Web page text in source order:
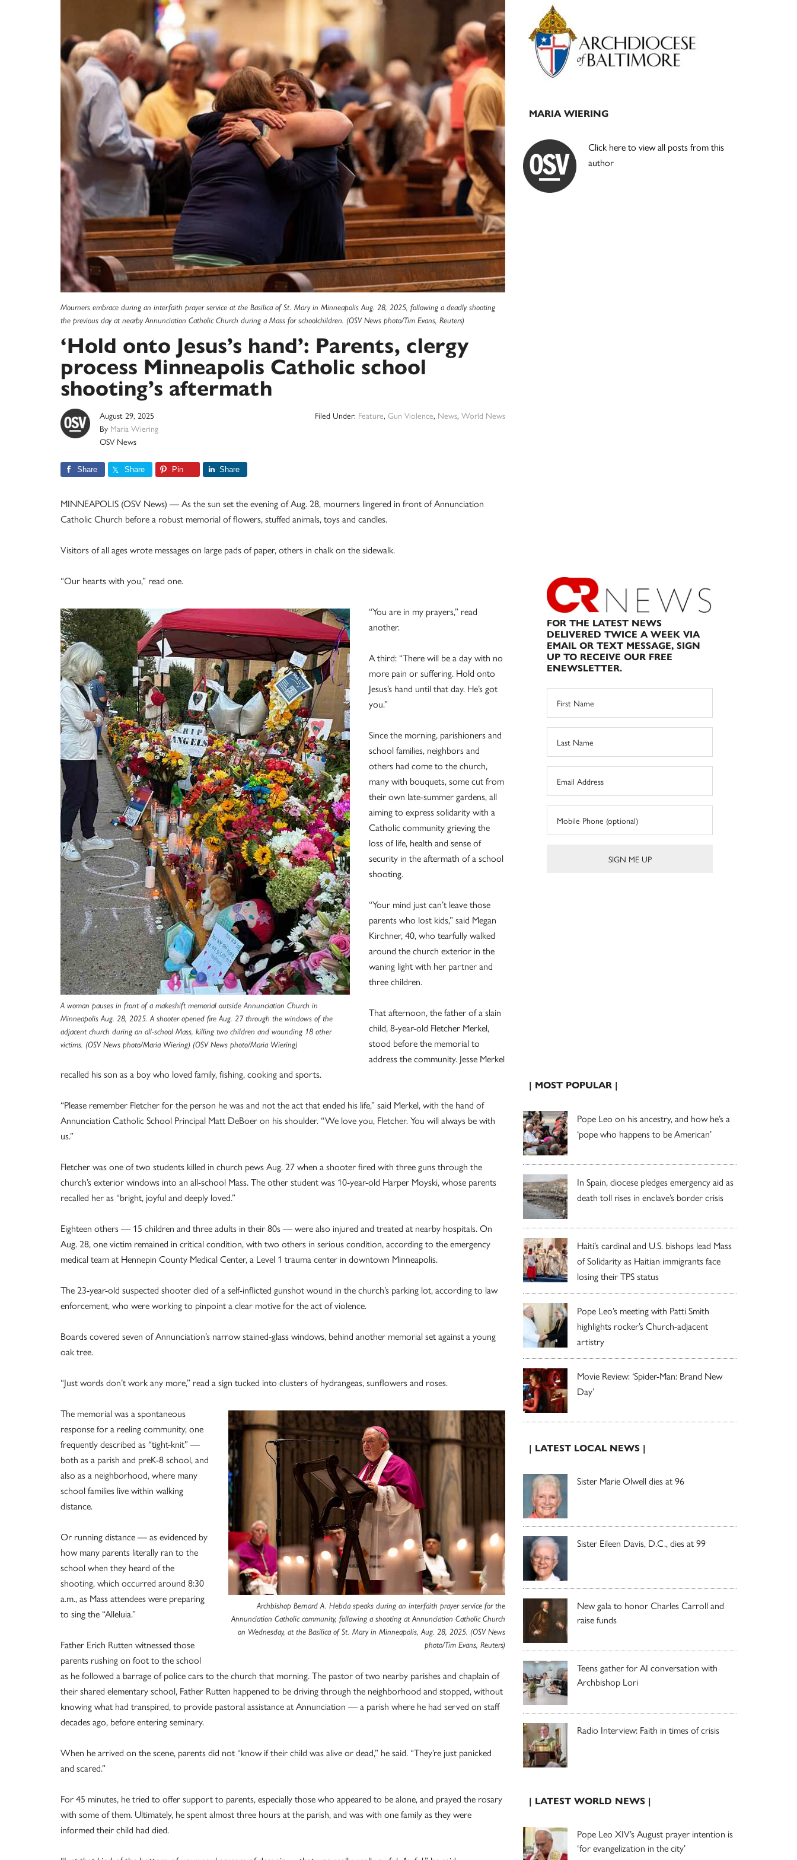
Mourners embrace during an interfaith prayer service at the Basilica of St. Mary in Minneapolis Aug. 28, 2025, following a deadly shooting
the previous day at nearby Annunciation Catholic Church during a Mass for schoolchildren. (OSV News photo/Tim Evans, Reuters)
‘Hold onto Jesus’s hand’: Parents, clergy
process Minneapolis Catholic school
shooting’s aftermath
August 29, 2025
By Maria Wiering
OSV News
Filed Under: Feature, Gun Violence, News, World News
Share Share Pin Share
MINNEAPOLIS (OSV News) — As the sun set the evening of Aug. 28, mourners lingered in front of Annunciation
Catholic Church before a robust memorial of flowers, stuffed animals, toys and candles.
Visitors of all ages wrote messages on large pads of paper, others in chalk on the sidewalk.
“Our hearts with you,” read one.
A woman pauses in front of a makeshift memorial outside Annunciation Church in
Minneapolis Aug. 28, 2025. A shooter opened fire Aug. 27 through the windows of the
adjacent church during an all-school Mass, killing two children and wounding 18 other
victims. (OSV News photo/Maria Wiering) (OSV News photo/Maria Wiering)
“You are in my prayers,” read
another.
A third: “There will be a day with no
more pain or suffering. Hold onto
Jesus’s hand until that day. He’s got
you.”
Since the morning, parishioners and
school families, neighbors and
others had come to the church,
many with bouquets, some cut from
their own late-summer gardens, all
aiming to express solidarity with a
Catholic community grieving the
loss of life, health and sense of
security in the aftermath of a school
shooting.
“Your mind just can’t leave those
parents who lost kids,” said Megan
Kirchner, 40, who tearfully walked
around the church exterior in the
waning light with her partner and
three children.
That afternoon, the father of a slain
child, 8-year-old Fletcher Merkel,
stood before the memorial to
address the community. Jesse Merkel
recalled his son as a boy who loved family, fishing, cooking and sports.
“Please remember Fletcher for the person he was and not the act that ended his life,” said Merkel, with the hand of
Annunciation Catholic School Principal Matt DeBoer on his shoulder. “We love you, Fletcher. You will always be with
us.”
Fletcher was one of two students killed in church pews Aug. 27 when a shooter fired with three guns through the
church’s exterior windows into an all-school Mass. The other student was 10-year-old Harper Moyski, whose parents
recalled her as “bright, joyful and deeply loved.”
Eighteen others — 15 children and three adults in their 80s — were also injured and treated at nearby hospitals. On
Aug. 28, one victim remained in critical condition, with two others in serious condition, according to the emergency
medical team at Hennepin County Medical Center, a Level 1 trauma center in downtown Minneapolis.
The 23-year-old suspected shooter died of a self-inflicted gunshot wound in the church’s parking lot, according to law
enforcement, who were working to pinpoint a clear motive for the act of violence.
Boards covered seven of Annunciation’s narrow stained-glass windows, behind another memorial set against a young
oak tree.
“Just words don’t work any more,” read a sign tucked into clusters of hydrangeas, sunflowers and roses.
Archbishop Bernard A. Hebda speaks during an interfaith prayer service for the
Annunciation Catholic community, following a shooting at Annunciation Catholic Church
on Wednesday, at the Basilica of St. Mary in Minneapolis, Aug. 28, 2025. (OSV News
photo/Tim Evans, Reuters)
The memorial was a spontaneous
response for a reeling community, one
frequently described as “tight-knit” —
both as a parish and preK-8 school, and
also as a neighborhood, where many
school families live within walking
distance.
Or running distance — as evidenced by
how many parents literally ran to the
school when they heard of the
shooting, which occurred around 8:30
a.m., as Mass attendees were preparing
to sing the “Alleluia.”
Father Erich Rutten witnessed those
parents rushing on foot to the school
as he followed a barrage of police cars to the church that morning. The pastor of two nearby parishes and chaplain of
their shared elementary school, Father Rutten happened to be driving through the neighborhood and stopped, without
knowing what had transpired, to provide pastoral assistance at Annunciation — a parish where he had served on staff
decades ago, before entering seminary.
When he arrived on the scene, parents did not “know if their child was alive or dead,” he said. “They’re just panicked
and scared.”
For 45 minutes, he tried to offer support to parents, especially those who appeared to be alone, and prayed the rosary
with some of them. Ultimately, he spent almost three hours at the parish, and was with one family as they were
informed their child had died.
Primary
Sidebar
MARIA WIERING
Click here to view all posts from this
author
FOR THE LATEST NEWS
DELIVERED TWICE A WEEK VIA
EMAIL OR TEXT MESSAGE, SIGN
UP TO RECEIVE OUR FREE
ENEWSLETTER.
| MOST POPULAR |
Pope Leo on his ancestry, and how he’s a
‘pope who happens to be American’
In Spain, diocese pledges emergency aid as
death toll rises in enclave’s border crisis
Haiti’s cardinal and U.S. bishops lead Mass
of Solidarity as Haitian immigrants face
losing their TPS status
Pope Leo’s meeting with Patti Smith
highlights rocker’s Church-adjacent
artistry
Movie Review: ‘Spider-Man: Brand New
Day’
| LATEST LOCAL NEWS |
Sister Marie Olwell dies at 96
Sister Eileen Davis, D.C., dies at 99
New gala to honor Charles Carroll and
raise funds
Teens gather for AI conversation with
Archbishop Lori
Radio Interview: Faith in times of crisis
| LATEST WORLD NEWS |
Pope Leo XIV’s August prayer intention is
‘for evangelization in the city’